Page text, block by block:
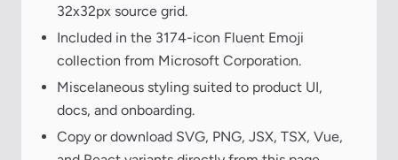
32x32px source grid.
Included in the 3174-icon Fluent Emoji
collection from Microsoft Corporation.
Miscelaneous styling suited to product UI,
docs, and onboarding.
Copy or download SVG, PNG, JSX, TSX, Vue,